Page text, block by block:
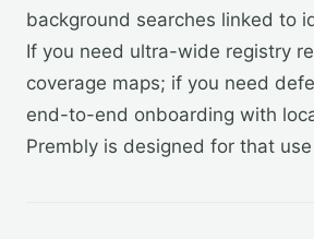
background searches linked to
If you need ultra-wide registry
coverage maps; if you need
end-to-end onboarding with
Prembly is designed for that